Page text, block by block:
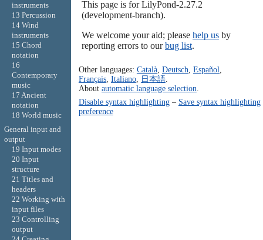
This page is for LilyPond-2.27.2
(development-branch).
We welcome your aid; please help usby
reporting errors to ourbug list.
Other languages: Català, Deutsch Español
Français, Italiano, 日本語.
About automatic language selection
Disable syntax highlighting– Save syntax highlighting
preference
instruments
13 Percussion
14 Wind
instruments
15 Chord
notation
16
Contemporary
music
17 Ancient
notation
18 World music
General input and
output
19 Input modes
20 Input
structure
21 Titles and
headers
22 Working with
input files
23 Controlling
output